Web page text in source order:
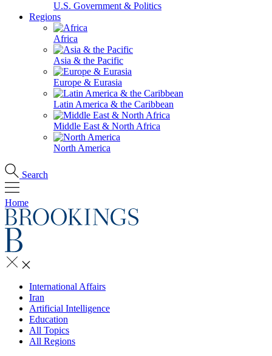
U.S. Government & Politics
Regions
Africa
Asia & the Pacific
Europe & Eurasia
Latin America & the Caribbean
Middle East & North Africa
North America
Search
Home
International Affairs
Iran
Artificial Intelligence
Education
All Topics
All Regions